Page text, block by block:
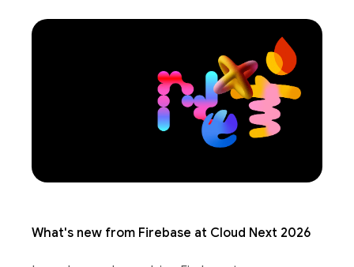
What's new from Firebase at Cloud Next 2026